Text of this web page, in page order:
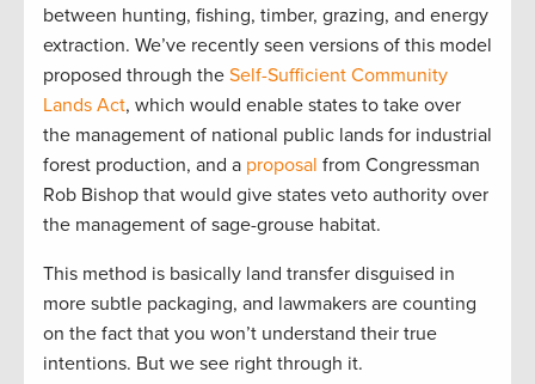
between hunting, fishing, timber, grazing, and energy
extraction. We’ve recently seen versions of this model
proposed through the Self-Sufficient Community
Lands Act, which would enable states to take over
the management of national public lands for industrial
forest production, and a proposal from Congressman
Rob Bishop that would give states veto authority over
the management of sage-grouse habitat.
This method is basically land transfer disguised in
more subtle packaging, and lawmakers are counting
on the fact that you won’t understand their true
intentions. But we see right through it.